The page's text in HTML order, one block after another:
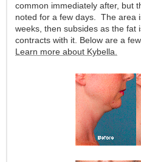
common immediately after, but
noted for a few days. The area
weeks, then subsides as the fat
contracts with it. Below are a
Learn more about Kybella.